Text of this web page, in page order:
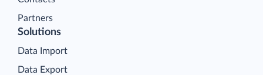
Partners
Solutions
Data Import
Data Export